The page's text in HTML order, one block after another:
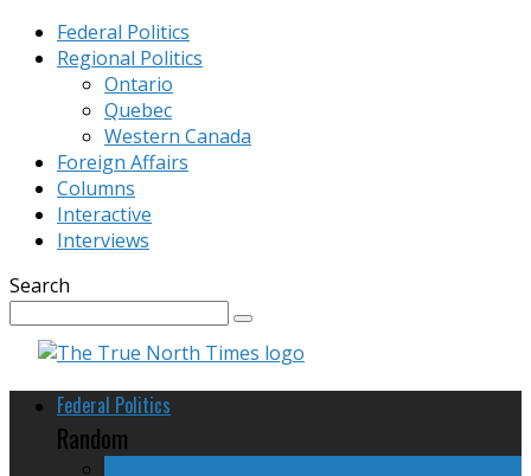
Federal Politics
Regional Politics
Ontario
Quebec
Western Canada
Foreign Affairs
Columns
Interactive
Interviews
Search
Federal Politics
Random